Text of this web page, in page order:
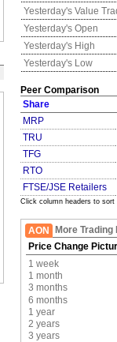
Yesterday's Value
Yesterday's Open
Yesterday's High
Yesterday's Low
Peer Comparison
Share
MRP
TRU
TFG
RTO
FTSE/JSE Retailers
Click column headers to sort
AON
More Trading
Price Change
1 week
1 month
3 months
6 months
1 year
2 years
3 years